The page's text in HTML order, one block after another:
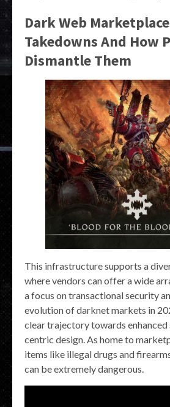
Dark Web
Takedowns And How
Dismantle Them
This infrastructure supports a
where vendors can offer a wide
a focus on transactional security
evolution of darknet markets in
clear trajectory towards enhanced
centric design. As home to
items like illegal drugs and
can be extremely dangerous.